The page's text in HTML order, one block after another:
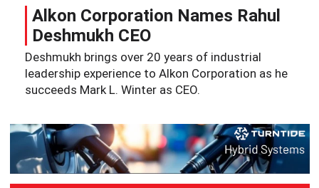
Alkon Corporation Names Rahul
Deshmukh CEO
Deshmukh brings over 20 years of industrial
leadership experience to Alkon Corporation as he
succeeds Mark L. Winter as CEO.